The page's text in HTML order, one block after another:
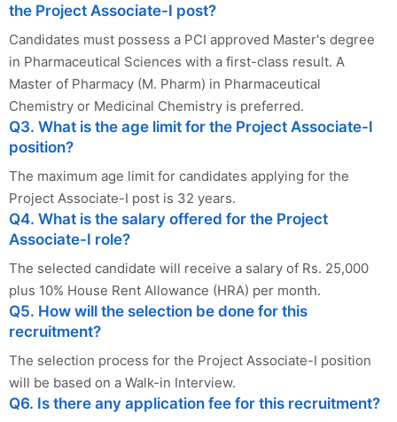
the Project Associate-I post?
Candidates must possess a PCI approved Master's degree
in Pharmaceutical Sciences with a first-class result. A
Master of Pharmacy (M. Pharm) in Pharmaceutical
Chemistry or Medicinal Chemistry is preferred.
Q3. What is the age limit for the Project Associate-I
position?
The maximum age limit for candidates applying for the
Project Associate-I post is 32 years.
Q4. What is the salary offered for the Project
Associate-I role?
The selected candidate will receive a salary of Rs. 25,000
plus 10% House Rent Allowance (HRA) per month.
Q5. How will the selection be done for this
recruitment?
The selection process for the Project Associate-I position
will be based on a Walk-in Interview.
Q6. Is there any application fee for this recruitment?